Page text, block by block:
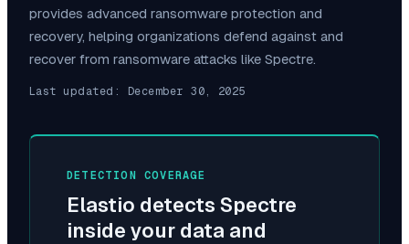
provides advanced ransomware protection and
recovery, helping organizations defend against and
recover from ransomware attacks like Spectre.
Last updated: December 30, 2025
DETECTION COVERAGE
Elastio detects Spectre
inside your data and